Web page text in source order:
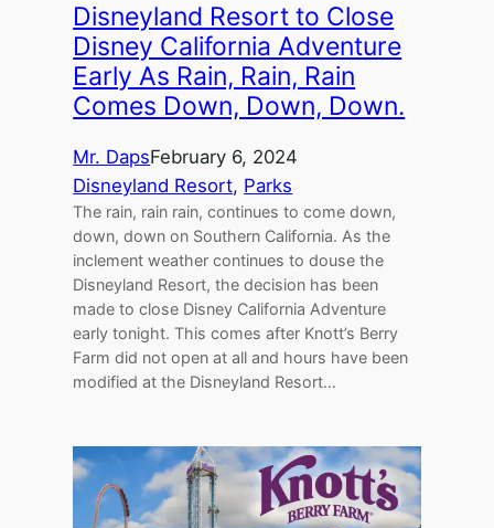
Disneyland Resort to Close
Disney California Adventure
Early As Rain, Rain, Rain
Comes Down, Down, Down.
Mr. DapsFebruary 6, 2024
Disneyland Resort, Parks
The rain, rain rain, continues to come down,
down, down on Southern California. As the
inclement weather continues to douse the
Disneyland Resort, the decision has been
made to close Disney California Adventure
early tonight. This comes after Knott’s Berry
Farm did not open at all and hours have been
modified at the Disneyland Resort…